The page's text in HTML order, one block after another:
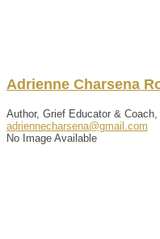
Adrienne Charsena
Author, Grief Educator &
adriennecharsena@gmail.com
No Image Available